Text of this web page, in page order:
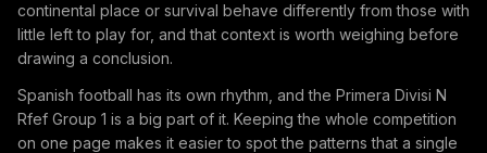
continental place or survival behave differently from those with
little left to play for, and that context is worth weighing before
drawing a conclusion.
Spanish football has its own rhythm, and the Primera Divisi N
Rfef Group 1 is a big part of it. Keeping the whole competition
on one page makes it easier to spot the patterns that a single